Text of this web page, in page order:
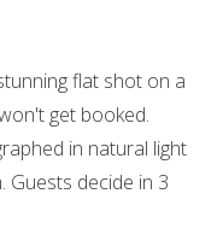
flat shot on a
get booked.
in natural light
decide in 3